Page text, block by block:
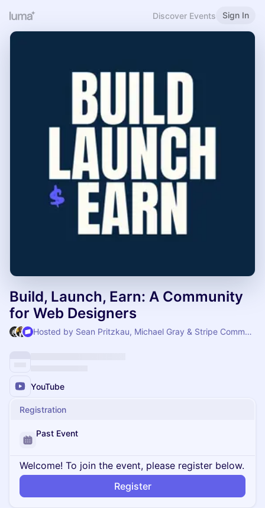
Discover Events Sign In
Build, Launch, Earn: A Community
for Web Designers
Hosted by Sean Pritzkau, Michael Gray & Stripe Community
YouTube
Registration
Past Event
Welcome! To join the event, please register below.
Register